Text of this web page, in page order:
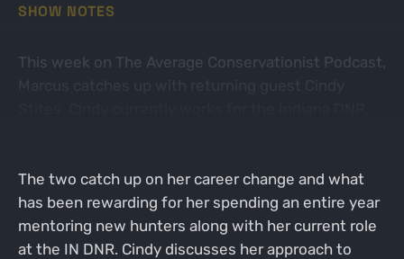
SHOW NOTES
This week on The Average Conservationist Podcast,
The two catch up on her career change and what
has been rewarding for her spending an entire year
mentoring new hunters along with her current role
at the IN DNR. Cindy discusses her approach to